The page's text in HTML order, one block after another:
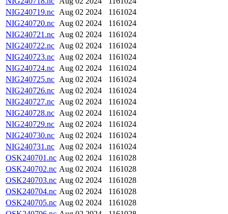
NIG240719.nc Aug 02 2024
1161024
NIG240720.nc Aug 02 2024
1161024
NIG240721.nc Aug 02 2024
1161024
NIG240722.nc Aug 02 2024
1161024
NIG240723.nc Aug 02 2024
1161024
NIG240724.nc Aug 02 2024
1161024
NIG240725.nc Aug 02 2024
1161024
NIG240726.nc Aug 02 2024
1161024
NIG240727.nc Aug 02 2024
1161024
NIG240728.nc Aug 02 2024
1161024
NIG240729.nc Aug 02 2024
1161024
NIG240730.nc Aug 02 2024
1161024
NIG240731.nc Aug 02 2024
1161024
OSK240701.nc Aug 02 2024
1161028
OSK240702.nc Aug 02 2024
1161028
OSK240703.nc Aug 02 2024
1161028
OSK240704.nc Aug 02 2024
1161028
OSK240705.nc Aug 02 2024
1161028